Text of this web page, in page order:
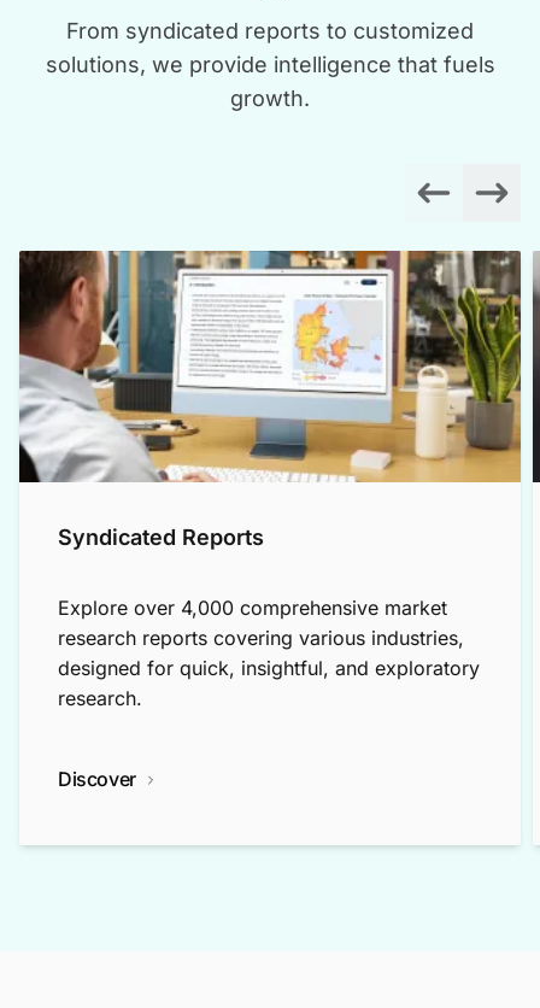
From syndicated reports to customized
solutions, we provide intelligence that fuels
growth.
Syndicated Reports
Explore over 4,000 comprehensive market
research reports covering various industries,
designed for quick, insightful, and exploratory
research.
Discover